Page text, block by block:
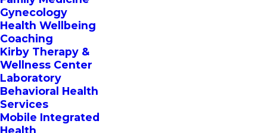
Gynecology
Health Wellbeing
Coaching
Kirby Therapy &
Wellness Center
Laboratory
Behavioral Health
Services
Mobile Integrated
Health